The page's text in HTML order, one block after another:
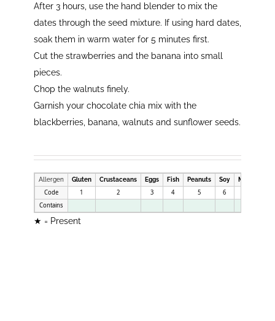
After 3 hours, use the hand blender to mix the
dates through the seed mixture. If using hard dates,
soak them in warm water for 5 minutes first.
Cut the strawberries and the banana into small
pieces.
Chop the walnuts finely.
Garnish your chocolate chia mix with the
blackberries, banana, walnuts and sunflower seeds.
Allergen Gluten Crustaceans Eggs Fish Peanuts Soy Milk
Code 1 2 3 4 5 6
Contains
★ = Present